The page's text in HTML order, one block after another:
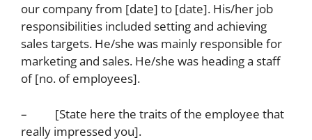
our company from [date] to [date]. His/her job
responsibilities included setting and achieving
sales targets. He/she was mainly responsible for
marketing and sales. He/she was heading a staff
of [no. of employees].
– [State here the traits of the employee that
really impressed you].